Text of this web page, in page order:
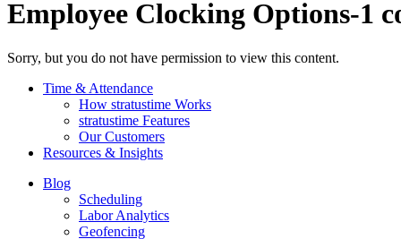
Employee Clocking Options-1
Sorry, but you do not have permission to view this content.
Time & Attendance
How stratustime Works
stratustime Features
Our Customers
Resources & Insights
Blog
Scheduling
Labor Analytics
Geofencing